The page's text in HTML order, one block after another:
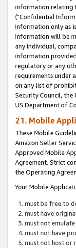
information relating
("Confidential
Information only as
Information will be
any individual,
information
regulatory or any
requirements under
on any list of
Security Council, the
US Department of
21. Mobile
These Mobile
Amazon Seller
Approved Mobile
Agreement. Strict
the Operating
Your Mobile
must be free to
must have
must not
must not have
must not host or